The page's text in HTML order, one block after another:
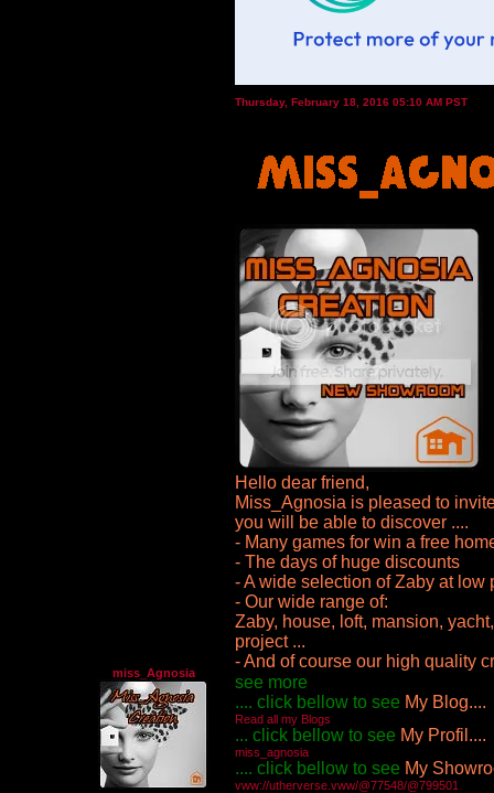
miss_Agnosia
Thursday, February 18, 2016 05:10 AM PST
Hello dear friend,
Miss_Agnosia is pleased to
you will be able to discover ....
- Many games for win a free
- The days of huge discounts
- A wide selection of Zaby at low
- Our wide range of:
Zaby, house, loft, mansion,
project ...
- And of course our high quality
see more
.... click bellow to see My Blog....
Read all my Blogs
... click bellow to see My Profil....
miss_agnosia
.... click bellow to see My
vww://utherverse.vww/@77548/@799501